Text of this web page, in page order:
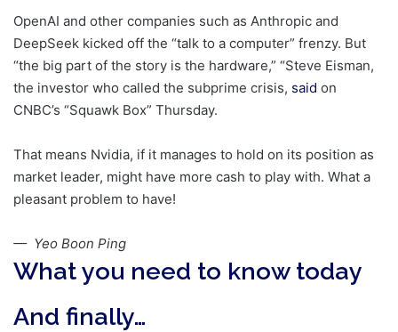
OpenAI and other companies such as Anthropic and
DeepSeek kicked off the “talk to a computer” frenzy. But
“the big part of the story is the hardware,” “Steve Eisman,
the investor who called the subprime crisis, said on
CNBC’s “Squawk Box” Thursday.
That means Nvidia, if it manages to hold on its position as
market leader, might have more cash to play with. What a
pleasant problem to have!
— Yeo Boon Ping
What you need to know today
And finally…